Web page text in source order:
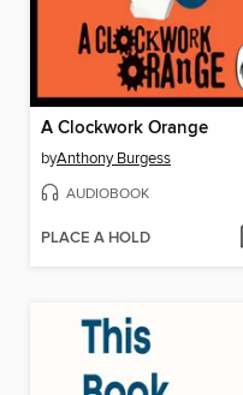
A Clockwork Orange
byAnthony Burgess
AUDIOBOOK
PLACE A HOLD